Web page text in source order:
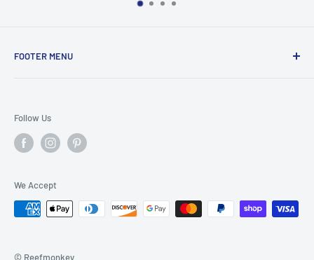
FOOTER MENU
Privacy Policy
Terms of Service
© Reefmonkey
Follow Us
We Accept